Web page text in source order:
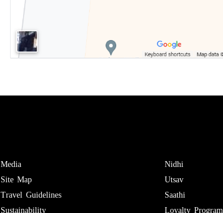
Media
Site Map
Travel Guidelines
Sustainability
Nidhi
Utsav
Saathi
Loyalty Program